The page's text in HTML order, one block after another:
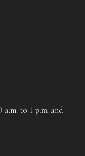
to 1 p.m. and